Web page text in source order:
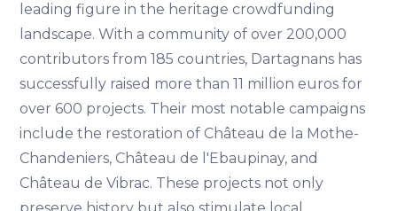
leading figure in the heritage crowdfunding
landscape. With a community of over 200,000
contributors from 185 countries, Dartagnans has
successfully raised more than 11 million euros for
over 600 projects. Their most notable campaigns
include the restoration of Château de la Mothe-
Chandeniers, Château de l'Ebaupinay, and
Château de Vibrac. These projects not only